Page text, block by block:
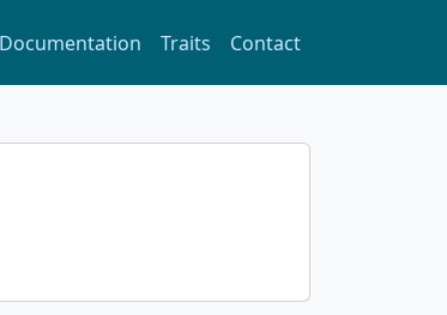
Documentation Traits Contact